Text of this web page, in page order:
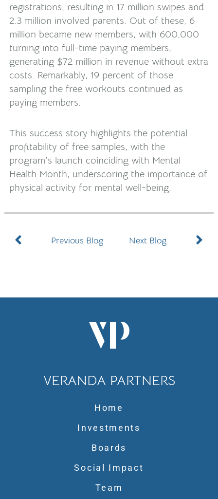
registrations, resulting in 17 million swipes and
2.3 million involved parents. Out of these, 6
million became new members, with 600,000
turning into full-time paying members,
generating $72 million in revenue without extra
costs. Remarkably, 19 percent of those
sampling the free workouts continued as
paying members.
This success story highlights the potential
profitability of free samples, with the
program’s launch coinciding with Mental
Health Month, underscoring the importance of
physical activity for mental well-being.
PrevPrevious Blog Next Blog
VERANDA PARTNERS
Home
Investments
Boards
Social Impact
Team